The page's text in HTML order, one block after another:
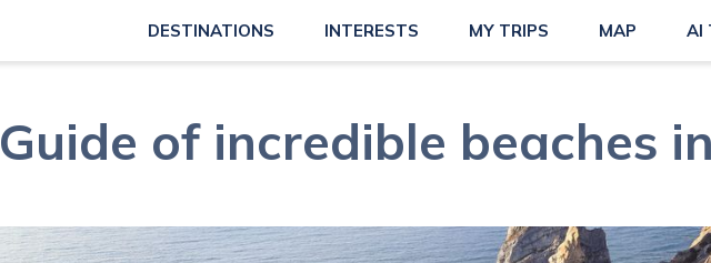
DESTINATIONS INTERESTS MY TRIPS MAP AI
Guide of incredible beaches